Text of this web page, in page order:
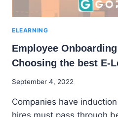
ELEARNING
Employee Onboarding
Choosing the best E-
By
Ekpo
September 4, 2022
Companies have